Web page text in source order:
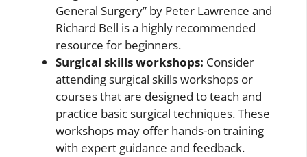
General Surgery” by Peter Lawrence and
Richard Bell is a highly recommended
resource for beginners.
Surgical skills workshops: Consider
attending surgical skills workshops or
courses that are designed to teach and
practice basic surgical techniques. These
workshops may offer hands-on training
with expert guidance and feedback.